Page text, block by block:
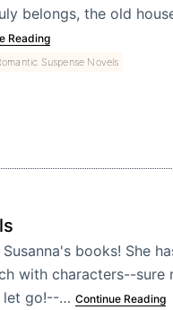
belongs, the old
Reading
Suspense Novels
books! She
with characters--
let go!--… Continue Reading